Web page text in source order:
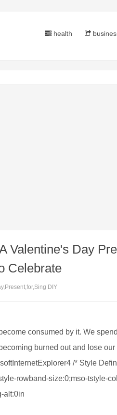
health
Valentine's Day
Celebrate
DIY
consumed by it. We
burned out and lose our
/* Style
rowband-size:0;mso-tstyle-
alt:0in